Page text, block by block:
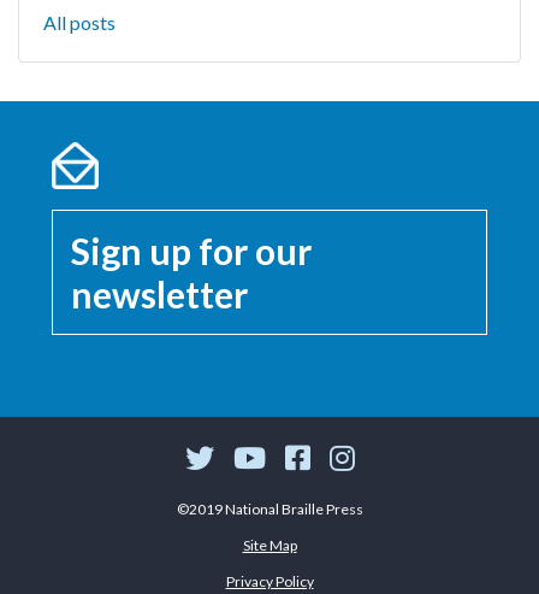
All posts
Sign up for our
newsletter
©2019 National Braille Press
Site Map
Privacy Policy